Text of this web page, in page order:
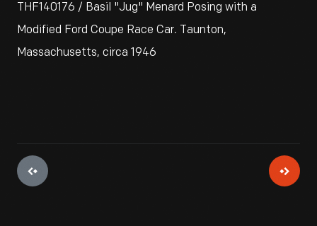
THF140176 / Basil "Jug" Menard Posing with a
Modified Ford Coupe Race Car. Taunton,
Massachusetts, circa 1946